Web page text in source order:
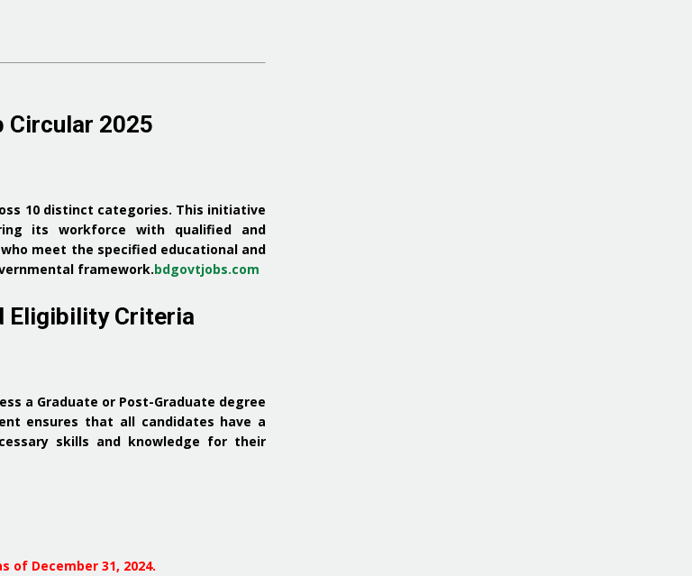
Circular 2025
10 distinct categories. This initiative
its workforce with qualified and
meet the specified educational and
framework.bdgovtjobs.com
Eligibility Criteria
a Graduate or Post-Graduate degree
ensures that all candidates have a
skills and knowledge for their
of December 31, 2024.